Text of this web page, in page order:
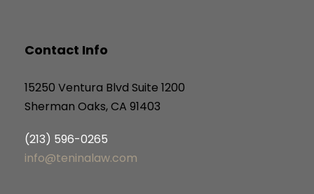
Contact Info
15250 Ventura Blvd Suite 1200
Sherman Oaks, CA 91403
(213) 596-0265
info@teninalaw.com